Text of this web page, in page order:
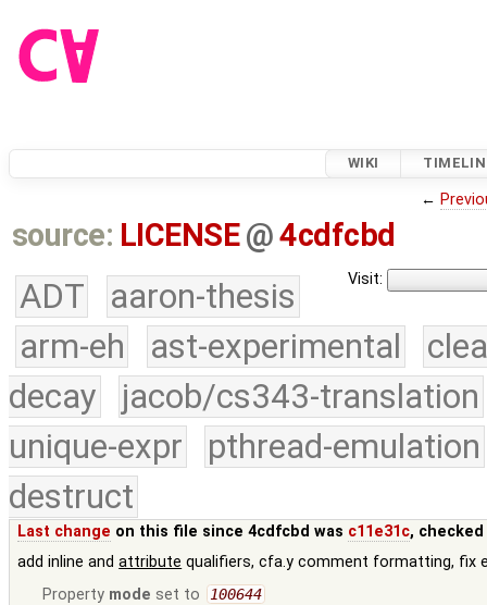
WIKI
←
source: LICENSE@4cdfcbd
Visit:
ADT
aaron-thesis
arm-eh
ast-experimental
decay
jacob/cs343-translation
unique-expr
pthread-emulation
destruct
Last change on this file since 4cdfcbd was c11e31c,
add inline andattribute qualifiers, cfa.y comment formatting, fix
Property mode set to 100644